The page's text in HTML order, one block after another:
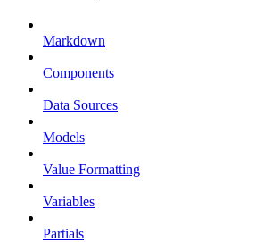
Markdown
Components
Data Sources
Models
Value Formatting
Variables
Partials